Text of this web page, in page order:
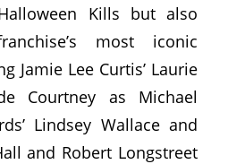
Kills but also
most iconic
Jamie Lee Curtis’ Laurie
Courtney as Michael
Lindsey Wallace and
and Robert Longstreet